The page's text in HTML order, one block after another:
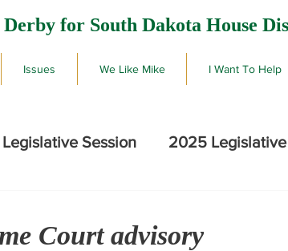
for South Dakota House
Issues We Like Mike I Want To Help
Session 2025
Election Results
Court advisory